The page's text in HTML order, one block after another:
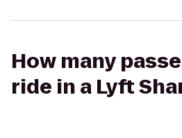
How many
ride in a Lyft